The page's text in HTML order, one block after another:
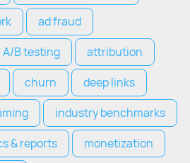
ad fraud
A/B testing
attribution
churn
deep links
industry benchmarks
& reports
monetization